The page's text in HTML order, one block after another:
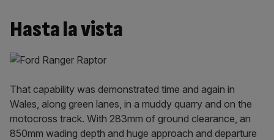
Hasta la vista
That capability was demonstrated time and again in
Wales, along green lanes, in a muddy quarry and on the
motocross track. With 283mm of ground clearance, an
850mm wading depth and huge approach and departure